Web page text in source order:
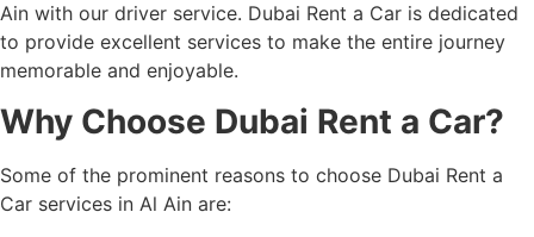
Ain with our driver service. Dubai Rent a Car is dedicated
to provide excellent services to make the entire journey
memorable and enjoyable.
Why Choose Dubai Rent a Car?
Some of the prominent reasons to choose Dubai Rent a
Car services in Al Ain are: